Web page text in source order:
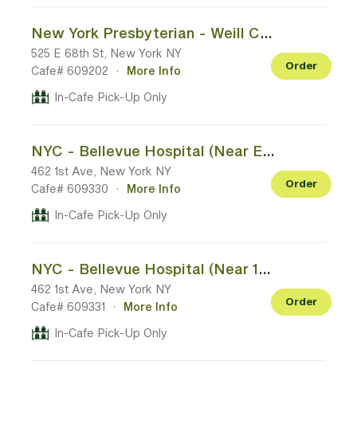
New York Presbyterian - Weill Cornell Medical Center (68th St Entrance)
525 E 68th St, New York NY
Cafe# 609202
·
More Info
In-Cafe Pick-Up Only
Order
NYC - Bellevue Hospital (Near Emergency Room Entrance)
462 1st Ave, New York NY
Cafe# 609330
·
More Info
In-Cafe Pick-Up Only
Order
NYC - Bellevue Hospital (Near 1st Ave Entrance)
462 1st Ave, New York NY
Cafe# 609331
·
More Info
In-Cafe Pick-Up Only
Order